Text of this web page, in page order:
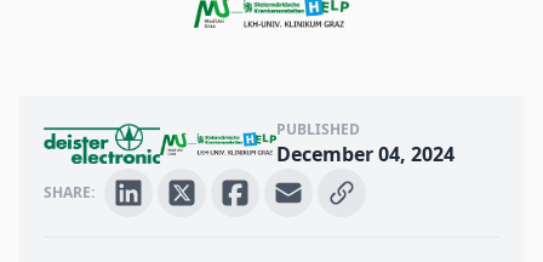
PUBLISHED
December 04, 2024
SHARE: